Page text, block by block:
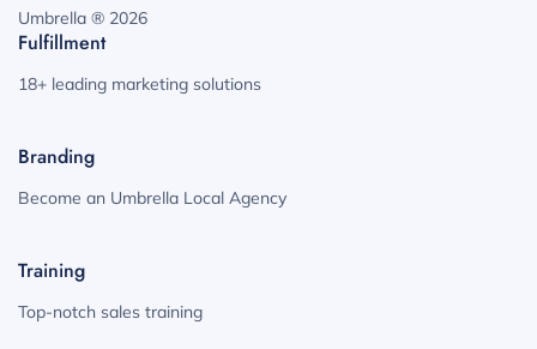
Umbrella ® 2026
Fulfillment
18+ leading marketing solutions
Branding
Become an Umbrella Local Agency
Training
Top-notch sales training